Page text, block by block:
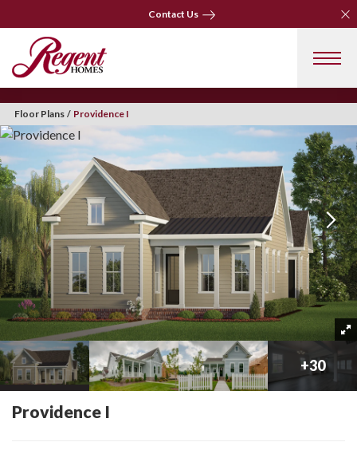
Contact Us
Floor Plans Providence I
+ 33 Photos
+30
Providence I